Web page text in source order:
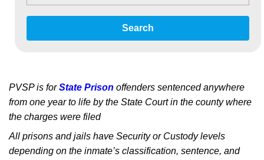
Search
PVSP is forState Prison offenders sentenced anywhere
from one year to life by the State Court in the county where
the charges were filed
All prisons and jails have Security or Custody levels
depending on the inmate’s classification, sentence, and